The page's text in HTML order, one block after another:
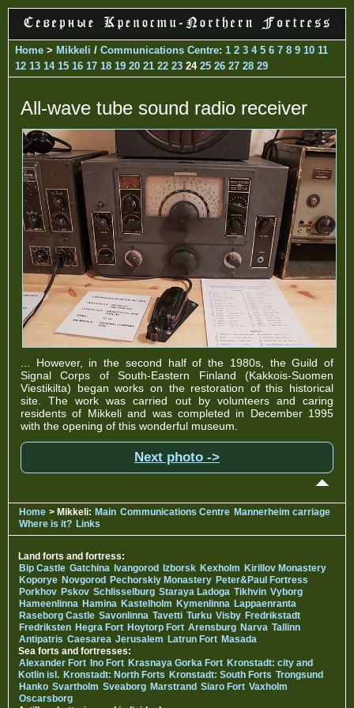
Home > Mikkeli / Communications Centre: 1 2 3 4 5 6 7 8 9 10 11
12 13 14 15 16 17 18 19 20 21 22 23 24 25 26 27 28 29
All-wave tube sound radio receiver
... However, in the second half of the 1980s, the Guild of
Signal Corps of South-Eastern Finland (Kakkois-Suomen
Viestikilta) began works on the restoration of this historical
site. The work was carried out by volunteers and caring
residents of Mikkeli and was completed in December 1995
with the opening of this wonderful museum.
Next photo ->
Home > Mikkeli: Main Communications Centre Mannerheim carriage
Where is it? Links
Land forts and fortress:
Bip Castle Gatchina Ivangorod Izborsk Kexholm Kirillov Monastery
Koporye Novgorod Pechorskiy Monastery Peter&Paul Fortress
Porkhov Pskov Schlisselburg Staraya Ladoga Tikhvin Vyborg
Hameenlinna Hamina Kastelholm Kymenlinna Lappaenranta
Raseborg Castle Savonlinna Tavetti Turku Visby Fredrikstadt
Fredriksten Hegra Fort Hoytorp Fort Arensburg Narva Tallinn
Antipatris Caesarea Jerusalem Latrun Fort Masada
Sea forts and fortresses:
Alexander Fort Ino Fort Krasnaya Gorka Fort Kronstadt: city and
Kotlin isl. Kronstadt: North Forts Kronstadt: South Forts Trongsund
Hanko Svartholm Sveaborg Marstrand Siaro Fort Vaxholm
Oscarsborg